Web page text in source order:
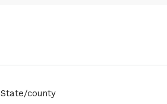
State/county